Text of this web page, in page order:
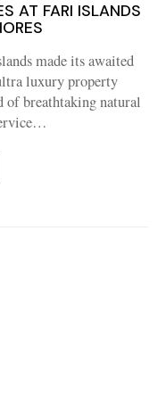
AT FARI ISLANDS
made its awaited
luxury property
of breathtaking natural